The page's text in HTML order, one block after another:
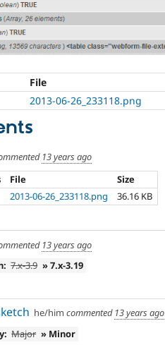
File
2013-06-26_233118.png
13 years ago
File
Size
2013-06-26_233118.png
36.16 KB
13 years ago
7.x-3.9 » 7.x-3.19
he/him commented 13 years ago
Major » Minor